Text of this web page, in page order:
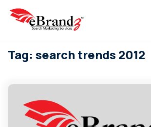
Tag: search trends 2012